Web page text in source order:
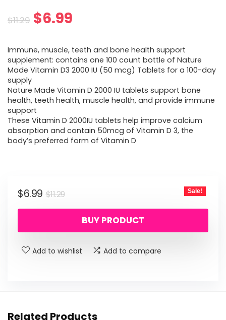
$11.29 Original
was:
$6.99
is:
Immune, muscle, teeth and bone health support
supplement: contains one 100 count bottle of Nature
Made Vitamin D3 2000 IU (50 mcg) Tablets for a 100-day
supply
Nature Made Vitamin D 2000 IU tablets support bone
health, teeth health, muscle health, and provide immune
support
These Vitamin D 2000IU tablets help improve calcium
absorption and contain 50mcg of Vitamin D 3, the
body’s preferred form of Vitamin D
$11.29Original
price
was:
$6.99
Current
price
Sale!
BUY PRODUCT
Add to wishlist Add to compare
Related Products